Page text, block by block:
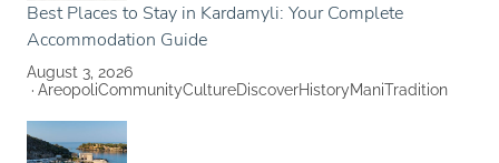
Best Places to Stay in Kardamyli: Your Complete
Accommodation Guide
August 3, 2026
AreopoliCommunityCultureDiscoverHistoryManiTradition